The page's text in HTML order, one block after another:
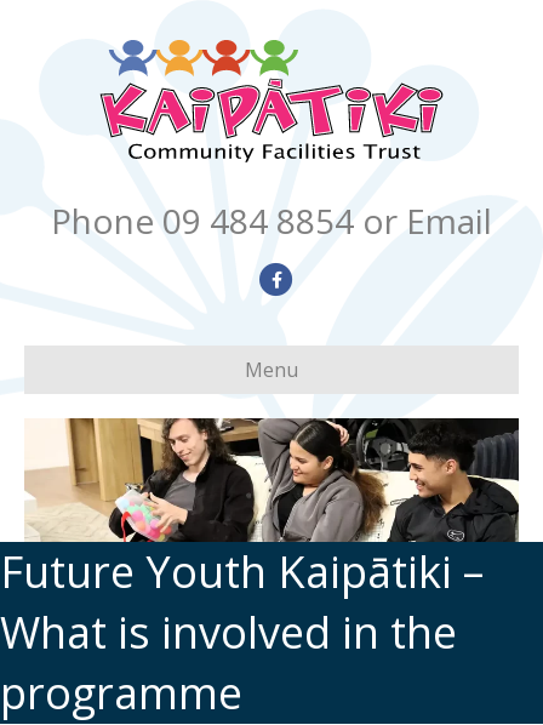
Phone 09 484 8854 or Email
Facebook
Menu
Future Youth Kaipātiki –
What is involved in the
programme